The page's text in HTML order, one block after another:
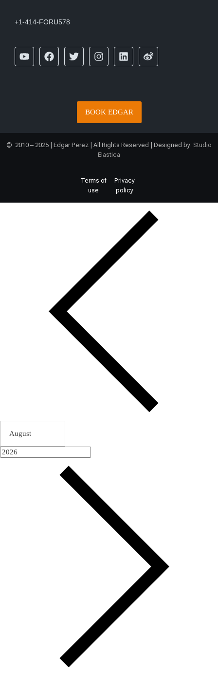
+1-414-FORU578
BOOK EDGAR
© 2010 – 2025 | Edgar Perez | All Rights Reserved | Designed by: Studio
Elastica
Terms of
use
Privacy
policy